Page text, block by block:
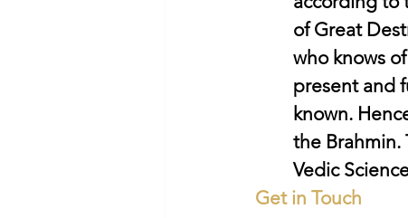
of Great
who knows
present and
known.
the Brahmin.
Vedic
Get in Touch